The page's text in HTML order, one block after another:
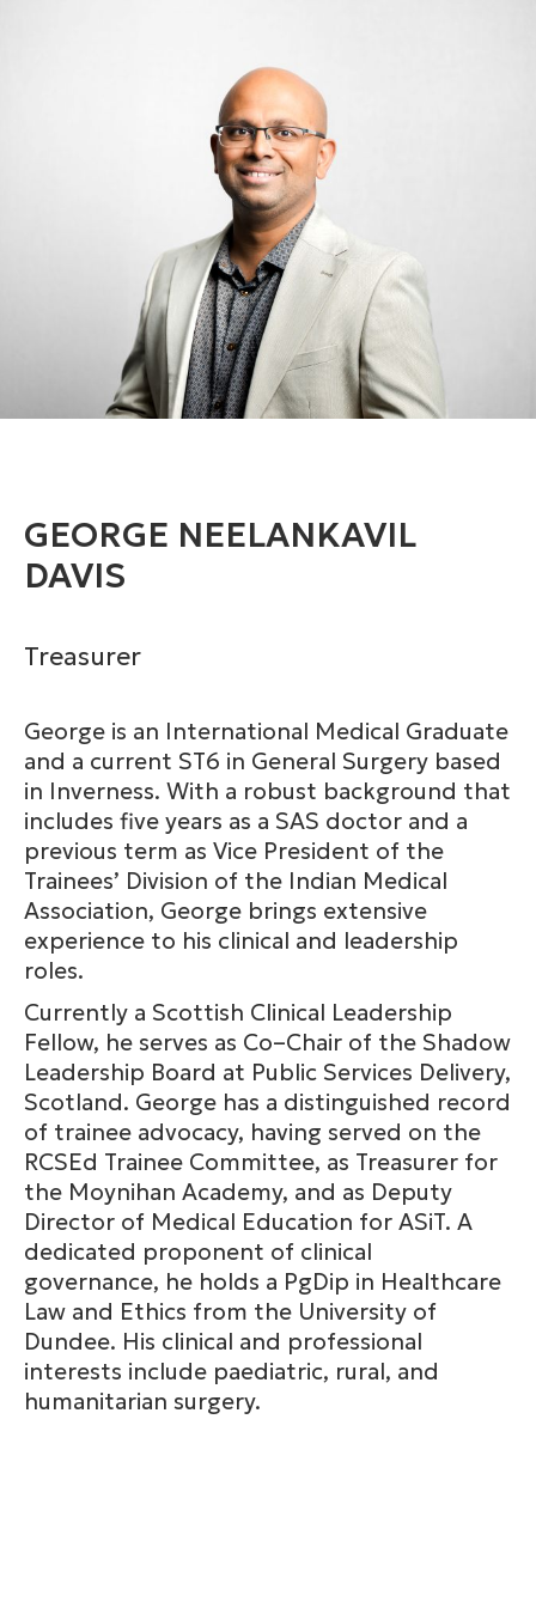
GEORGE NEELANKAVIL
DAVIS
Treasurer
George is an International Medical Graduate
and a current ST6 in General Surgery based
in Inverness. With a robust background that
includes five years as a SAS doctor and a
previous term as Vice President of the
Trainees’ Division of the Indian Medical
Association, George brings extensive
experience to his clinical and leadership
roles.
Currently a Scottish Clinical Leadership
Fellow, he serves as Co–Chair of the Shadow
Leadership Board at Public Services Delivery,
Scotland. George has a distinguished record
of trainee advocacy, having served on the
RCSEd Trainee Committee, as Treasurer for
the Moynihan Academy, and as Deputy
Director of Medical Education for ASiT. A
dedicated proponent of clinical
governance, he holds a PgDip in Healthcare
Law and Ethics from the University of
Dundee. His clinical and professional
interests include paediatric, rural, and
humanitarian surgery.